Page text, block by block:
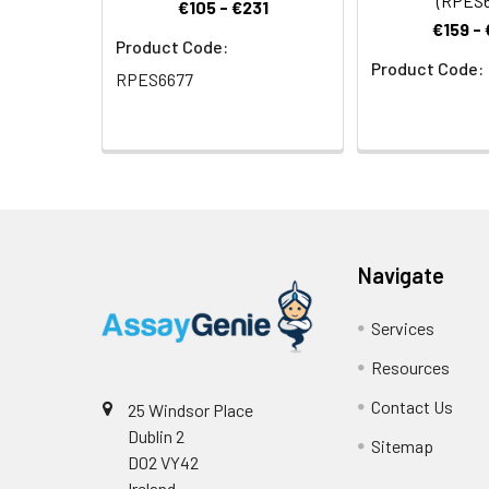
R alpha first
11 R alpha is
associated
proliferation
development
differentiation in
€105 - €231
Product Code:
RPES6677
€159 -
Product Code:
25 Windsor Place
Dublin 2
D02 VY42
Navigate
Services
Resources
Contact Us
Sitemap